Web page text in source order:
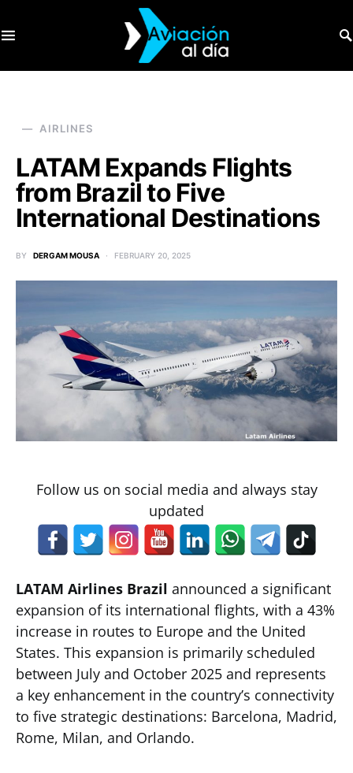
AIRLINES
LATAM Expands Flights
from Brazil to Five
International Destinations
BY DERGAM MOUSA FEBRUARY 20, 2025
Follow us on social media and always stay
updated
LATAM Airlines Brazil announced a significant
expansion of its international flights, with a 43%
increase in routes to Europe and the United
States. This expansion is primarily scheduled
between July and October 2025 and represents
a key enhancement in the country’s connectivity
to five strategic destinations: Barcelona, Madrid,
Rome, Milan, and Orlando.